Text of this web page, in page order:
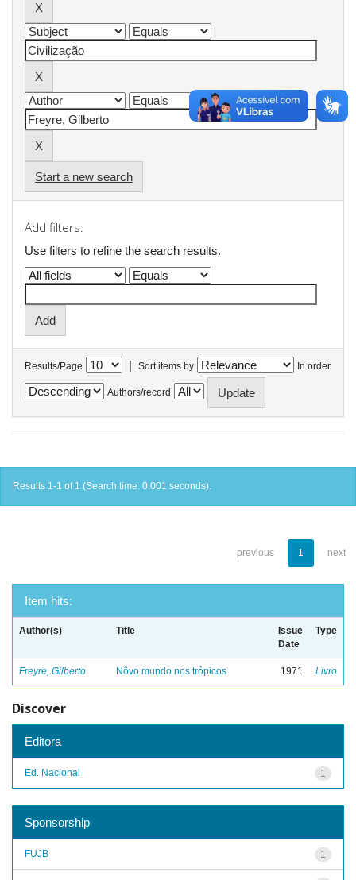
Start a new search
Add filters:
Use filters to refine the search results.
Results/Page | Sort items by In order
Authors/record
Results 1-1 of 1 (Search time: 0.001 seconds).
previous 1 next
Item hits:
Author(s) Title
Issue
Date
Type
Freyre, Gilberto Nôvo mundo nos trópicos 1971 Livro
Discover
Editora
1
Ed. Nacional
Sponsorship
1
FUJB